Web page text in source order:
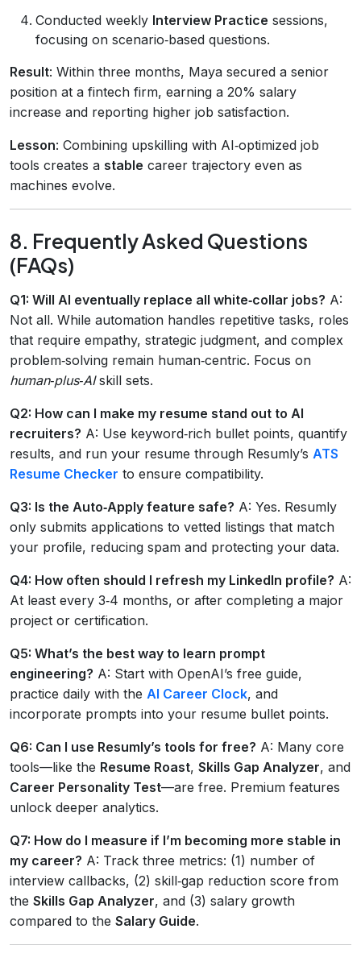
Conducted weekly Interview Practice sessions,
focusing on scenario‑based questions.
Result: Within three months, Maya secured a senior
position at a fintech firm, earning a 20% salary
increase and reporting higher job satisfaction.
Lesson: Combining upskilling with AI‑optimized job
tools creates a stable career trajectory even as
machines evolve.
8. Frequently Asked Questions
(FAQs)
Q1: Will AI eventually replace all white‑collar jobs? A:
Not all. While automation handles repetitive tasks, roles
that require empathy, strategic judgment, and complex
problem‑solving remain human‑centric. Focus on
human‑plus‑AIskill sets.
Q2: How can I make my resume stand out to AI
recruiters? A: Use keyword‑rich bullet points, quantify
results, and run your resume through Resumly’s ATS
Resume Checker to ensure compatibility.
Q3: Is the Auto‑Apply feature safe? A: Yes. Resumly
only submits applications to vetted listings that match
your profile, reducing spam and protecting your data.
Q4: How often should I refresh my LinkedIn profile? A:
At least every 3‑4 months, or after completing a major
project or certification.
Q5: What’s the best way to learn prompt
engineering? A: Start with OpenAI’s free guide,
practice daily with the AI Career Clock, and
incorporate prompts into your resume bullet points.
Q6: Can I use Resumly’s tools for free? A: Many core
tools—like the Resume Roast, Skills Gap Analyzer, and
Career Personality Test—are free. Premium features
unlock deeper analytics.
Q7: How do I measure if I’m becoming more stable in
my career? A: Track three metrics: (1) number of
interview callbacks, (2) skill‑gap reduction score from
the Skills Gap Analyzer, and (3) salary growth
compared to the Salary Guide.